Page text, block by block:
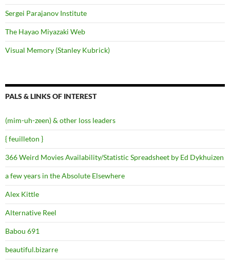
Sergei Parajanov Institute
The Hayao Miyazaki Web
Visual Memory (Stanley Kubrick)
PALS & LINKS OF INTEREST
(mim-uh-zeen) & other loss leaders
{ feuilleton }
366 Weird Movies Availability/Statistic Spreadsheet by Ed Dykhuizen
a few years in the Absolute Elsewhere
Alex Kittle
Alternative Reel
Babou 691
beautiful.bizarre